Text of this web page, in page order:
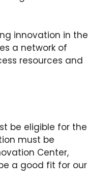
innovation in the
a network of
resources and
be eligible for the
must be
Center,
a good fit for our